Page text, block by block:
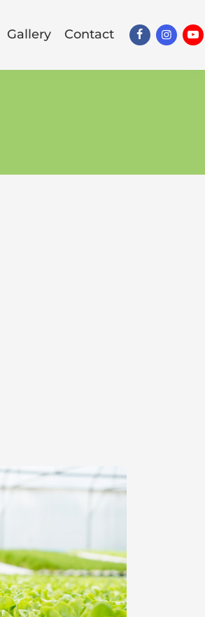
Gallery Contact